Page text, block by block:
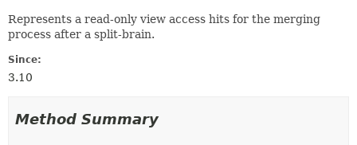
Represents a read-only view access hits for the merging
process after a split-brain.
Since:
3.10
Method Summary